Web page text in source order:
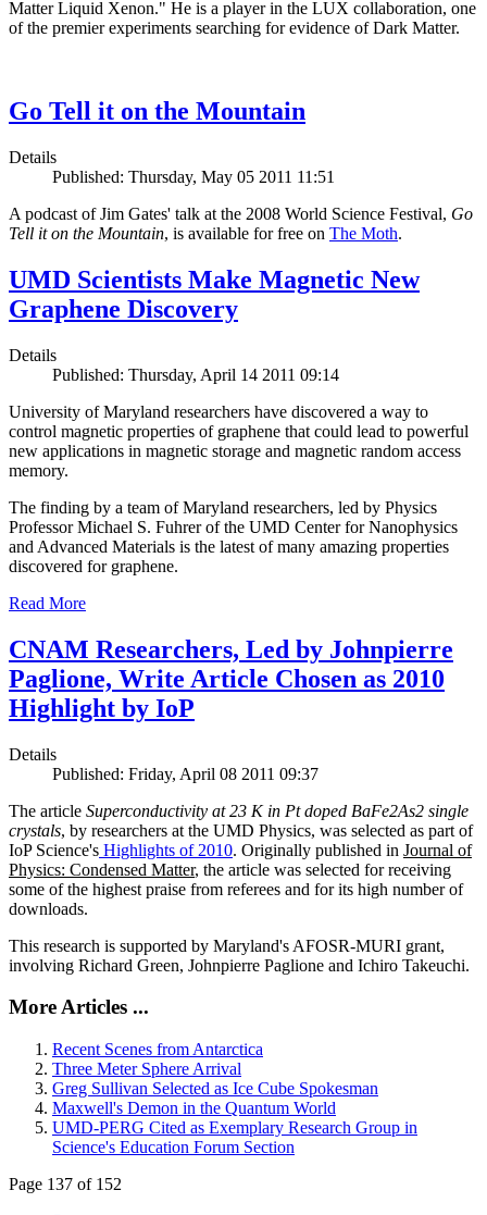
Matter Liquid Xenon." He is a player in the LUX collaboration, one
of the premier experiments searching for evidence of Dark Matter.
Go Tell it on the Mountain
Details
Published: Thursday, May 05 2011 11:51
A podcast of Jim Gates' talk at the 2008 World Science Festival, Go
Tell it on the Mountain, is available for free on The Moth.
UMD Scientists Make Magnetic New
Graphene Discovery
Details
Published: Thursday, April 14 2011 09:14
University of Maryland researchers have discovered a way to
control magnetic properties of graphene that could lead to powerful
new applications in magnetic storage and magnetic random access
memory.
The finding by a team of Maryland researchers, led by Physics
Professor Michael S. Fuhrer of the UMD Center for Nanophysics
and Advanced Materials is the latest of many amazing properties
discovered for graphene.
Read More
CNAM Researchers, Led by Johnpierre
Paglione, Write Article Chosen as 2010
Highlight by IoP
Details
Published: Friday, April 08 2011 09:37
The article Superconductivity at 23 K in Pt doped BaFe2As2 single
crystals, by researchers at the UMD Physics, was selected as part of
IoP Science's Highlights of 2010. Originally published in Journal of
Physics: Condensed Matter, the article was selected for receiving
some of the highest praise from referees and for its high number of
downloads.
This research is supported by Maryland's AFOSR-MURI grant,
involving Richard Green, Johnpierre Paglione and Ichiro Takeuchi.
More Articles ...
Recent Scenes from Antarctica
Three Meter Sphere Arrival
Greg Sullivan Selected as Ice Cube Spokesman
Maxwell's Demon in the Quantum World
UMD-PERG Cited as Exemplary Research Group in
Science's Education Forum Section
Page 137 of 152